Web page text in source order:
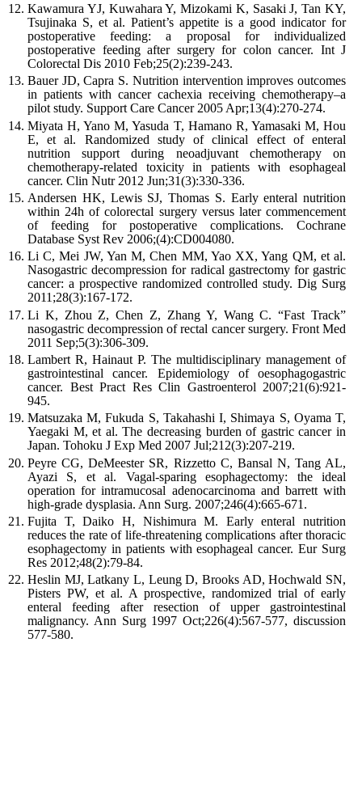
Kawamura YJ, Kuwahara Y,Mizokami K, Sasaki J,Tan KY,
Tsujinaka S, et al. Patient’s appetite is a good indicator for
postoperative feeding: a proposal for individualized
postoperative feeding after surgery for colon cancer. Int J
Colorectal Dis 2010 Feb;25(2):239-243.
Bauer JD,Capra S. Nutrition intervention improves outcomes
in patients with cancer cachexia receiving chemotherapy–a
pilot study. Support Care Cancer 2005 Apr;13(4):270-274.
Miyata H,Yano M,Yasuda T, Hamano R, Yamasaki M,Hou
E,et al. Randomized study of clinical effect of enteral
nutrition support during neoadjuvant chemotherapy on
chemotherapy-related toxicity in patients with esophageal
cancer. Clin Nutr 2012 Jun;31(3):330-336.
Andersen HK, Lewis SJ, Thomas S. Early enteral nutrition
within 24h of colorectal surgery versus later commencement
of feeding for postoperative complications.
Cochrane
Database Syst Rev 2006;(4):CD004080.
Li C,Mei JW, Yan M,Chen MM, Yao XX,Yang QM, et al.
Nasogastric decompression for radical gastrectomy for gastric
cancer: a prospective randomized controlled study. Dig Surg
2011 ;28(3):167-172.
Li K, Zhou Z,Chen Z, Zhang Y, Wang C.“Fast Track”
nasogastric decompression of rectal cancer surgery. Front Med
2011 Sep;5(3):306-309.
Lambert R, Hainaut P. The multidisciplinary management of
gastrointestinal cancer. Epidemiology of oesophagogastric
cancer. Best Pract Res Clin Gastroenterol 2007;21(6):921-
945.
Matsuzaka M,Fukuda S, Takahashi I, Shimaya S, Oyama T,
Yaegaki M,et al.The decreasing burden of gastric cancer in
Japan. Tohoku J Exp Med 2007 Jul;212(3):207-219.
Peyre CG,DeMeester SR, Rizzetto C, Bansal N, Tang AL,
Ayazi
S, et al. Vagal-sparing esophagectomy: the ideal
operation for intramucosal adenocarcinoma and barrett with
high-grade dysplasia. Ann Surg. 2007;246(4):665-671.
Fujita
T,Daiko H, Nishimura M. Early enteral nutrition
reduces the rate of life-threatening complications after thoracic
esophagectomy in patients with esophageal cancer. Eur Surg
Res 2012;48(2):79-84.
Heslin MJ,Latkany L, Leung D,Brooks AD,Hochwald SN,
Pisters PW, et al. A prospective, randomized trial of early
enteral feeding after resection of upper gastrointestinal
malignancy. Ann Surg 1997 Oct;226(4):567-577, discussion
577-580.